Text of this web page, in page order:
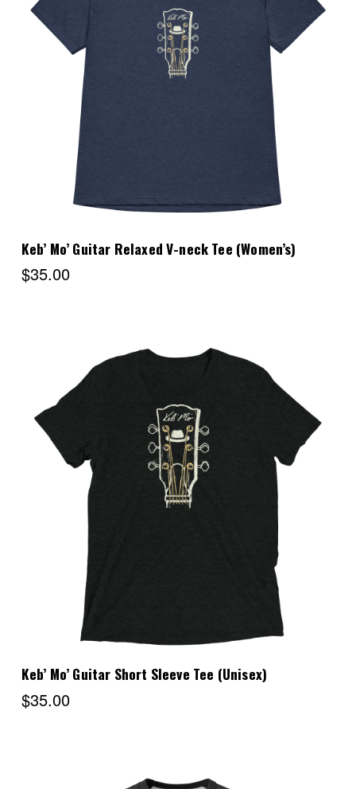
Choose Options
Keb’ Mo’ Guitar Relaxed V-neck Tee (Women’s)
$35.00
Choose Options
Keb’ Mo’ Guitar Short Sleeve Tee (Unisex)
$35.00